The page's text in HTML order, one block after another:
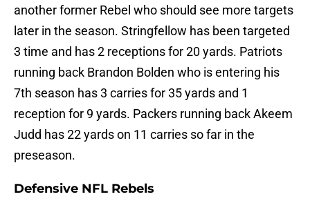
another former Rebel who should see more targets
later in the season. Stringfellow has been targeted
3 time and has 2 receptions for 20 yards. Patriots
running back Brandon Bolden who is entering his
7th season has 3 carries for 35 yards and 1
reception for 9 yards. Packers running back Akeem
Judd has 22 yards on 11 carries so far in the
preseason.
Defensive NFL Rebels